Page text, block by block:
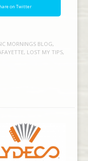
on Twitter
MORNINGS BLOG,
, LOST MY TIPS,